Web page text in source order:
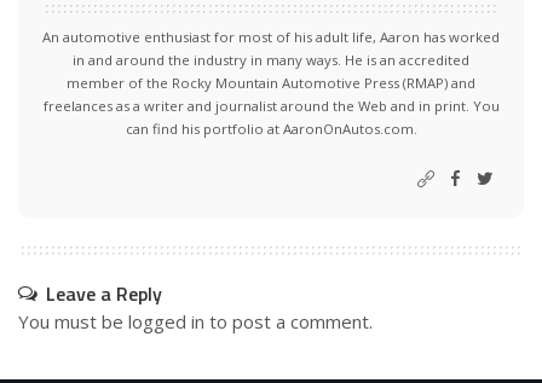
An automotive enthusiast for most of his adult life, Aaron has worked
in and around the industry in many ways. He is an accredited
member of the Rocky Mountain Automotive Press (RMAP) and
freelances as a writer and journalist around the Web and in print. You
can find his portfolio at AaronOnAutos.com.
Leave a Reply
You must be logged in to post a comment.